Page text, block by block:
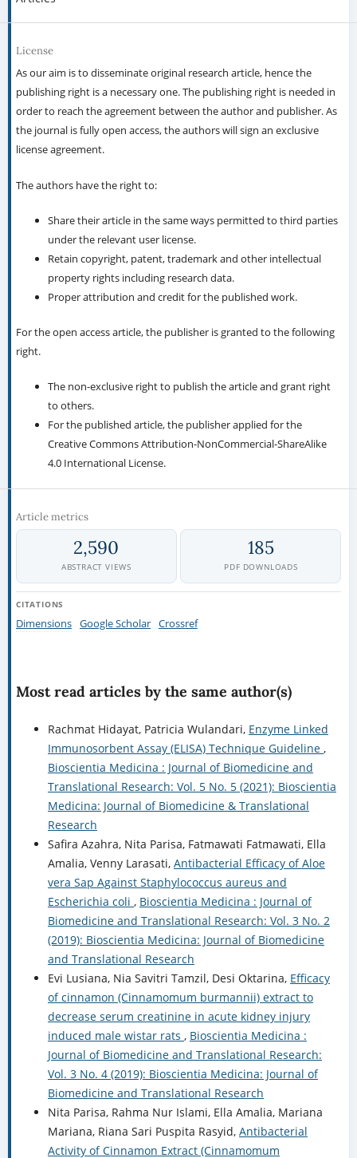
License
As our aim is to disseminate original research article, hence the
publishing right is a necessary one. The publishing right is needed in
order to reach the agreement between the author and publisher. As
the journal is fully open access, the authors will sign an exclusive
license agreement.
The authors have the right to:
Share their article in the same ways permitted to third parties
under the relevant user license.
Retain copyright, patent, trademark and other intellectual
property rights including research data.
Proper attribution and credit for the published work.
For the open access article, the publisher is granted to the following
right.
The non-exclusive right to publish the article and grant right
to others.
For the published article, the publisher applied for the
Creative Commons Attribution-NonCommercial-ShareAlike
4.0 International License.
Article metrics
2,590
ABSTRACT VIEWS
185
PDF DOWNLOADS
CITATIONS
Dimensions Google Scholar Crossref
Most read articles by the same author(s)
Rachmat Hidayat, Patricia Wulandari, Enzyme Linked
Immunosorbent Assay (ELISA) Technique Guideline ,
Bioscientia Medicina : Journal of Biomedicine and
Translational Research: Vol. 5 No. 5 (2021): Bioscientia
Medicina: Journal of Biomedicine & Translational
Research
Safira Azahra, Nita Parisa, Fatmawati Fatmawati, Ella
Amalia, Venny Larasati, Antibacterial Efficacy of Aloe
vera Sap Against Staphylococcus aureus and
Escherichia coli , Bioscientia Medicina : Journal of
Biomedicine and Translational Research: Vol. 3 No. 2
(2019): Bioscientia Medicina: Journal of Biomedicine
and Translational Research
Evi Lusiana, Nia Savitri Tamzil, Desi Oktarina, Efficacy
of cinnamon (Cinnamomum burmannii) extract to
decrease serum creatinine in acute kidney injury
induced male wistar rats , Bioscientia Medicina :
Journal of Biomedicine and Translational Research:
Vol. 3 No. 4 (2019): Bioscientia Medicina: Journal of
Biomedicine and Translational Research
Nita Parisa, Rahma Nur Islami, Ella Amalia, Mariana
Mariana, Riana Sari Puspita Rasyid, Antibacterial
Activity of Cinnamon Extract (Cinnamomum